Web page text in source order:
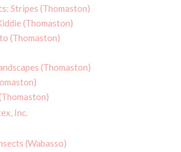
Stripes (Thomaston)
(Thomaston)
(Thomaston)
(Thomaston)
Inc.
(Wabasso)